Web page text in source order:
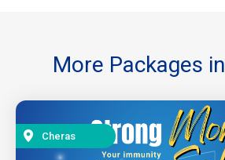
More Packages in
Cheras